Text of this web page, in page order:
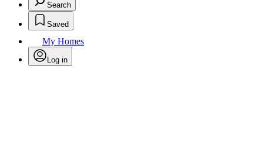
Search
Saved
My Homes
Log in